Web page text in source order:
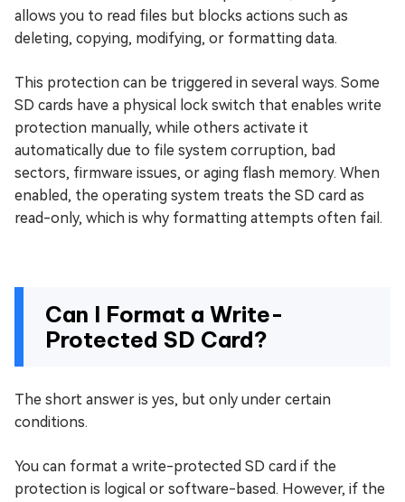
allows you to read files but blocks actions such as
deleting, copying, modifying, or formatting data.
This protection can be triggered in several ways. Some
SD cards have a physical lock switch that enables write
protection manually, while others activate it
automatically due to file system corruption, bad
sectors, firmware issues, or aging flash memory. When
enabled, the operating system treats the SD card as
read-only, which is why formatting attempts often fail.
Can I Format a Write-
Protected SD Card?
The short answer is yes, but only under certain
conditions.
You can format a write-protected SD card if the
protection is logical or software-based. However, if the